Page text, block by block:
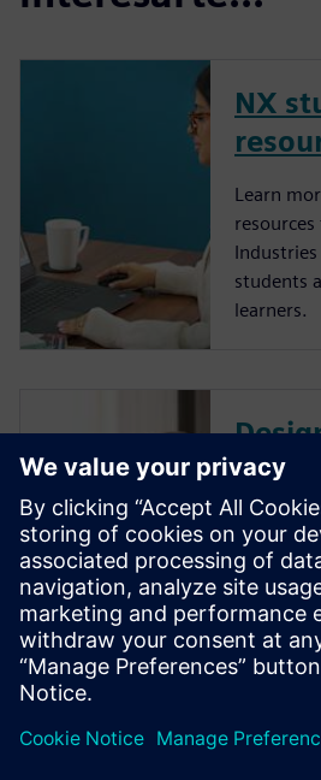
NX
Learn
students
learners.
Discover
NX
Digital
offers to
and free